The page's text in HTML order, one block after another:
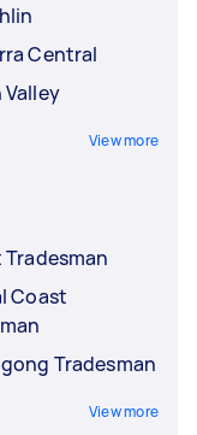
Central
Valley
View more
Coast
Tradesman
View more